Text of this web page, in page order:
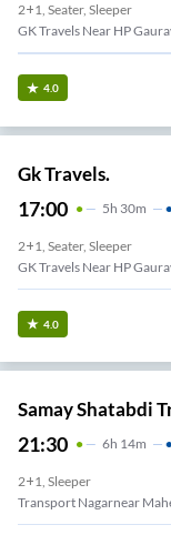
2+1, Seater, Sleeper
GK Travels Near HP
4.0
Gk Travels.
17:00 5H 30m
2+1, Seater, Sleeper
GK Travels Near HP
4.0
Samay Shatabdi
21:30 6H 14m
2+1, Sleeper
Transport Nagarnear